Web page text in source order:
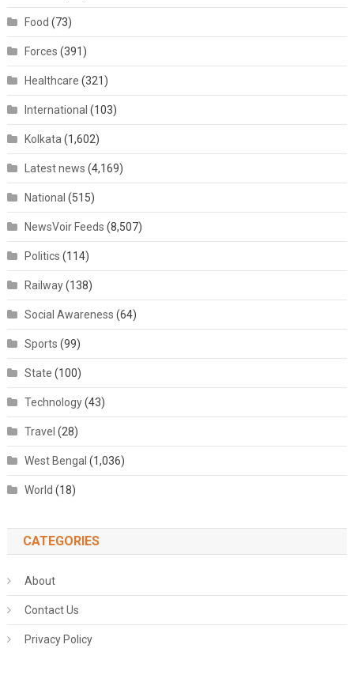
Food (73)
Forces (391)
Healthcare (321)
International (103)
Kolkata (1,602)
Latest news (4,169)
National (515)
NewsVoir Feeds (8,507)
Politics (114)
Railway(138)
Social Awareness (64)
Sports (99)
State (100)
Technology(43)
Travel (28)
West Bengal (1,036)
World (18)
CATEGORIES
About
Contact Us
Privacy Policy